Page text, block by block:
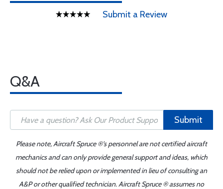
Submit a Review
Q&A
Submit
Please note, Aircraft Spruce ®'s personnel are not certified aircraft
mechanics and can only provide general support and ideas, which
should not be relied upon or implemented in lieu of consulting an
A&P or other qualified technician. Aircraft Spruce ® assumes no